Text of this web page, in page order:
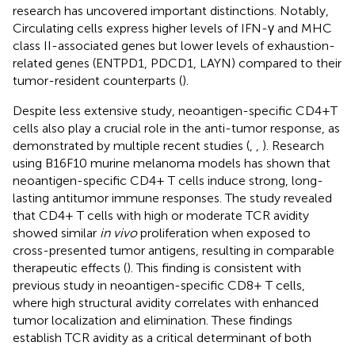
research has uncovered important distinctions. Notably,
Circulating cells express higher levels of IFN-γ and MHC
class II-associated genes but lower levels of exhaustion-
related genes (ENTPD1, PDCD1, LAYN) compared to their
tumor-resident counterparts ().
Despite less extensive study, neoantigen-specific CD4+T
cells also play a crucial role in the anti-tumor response, as
demonstrated by multiple recent studies (
). Research
using B16F10 murine melanoma models has shown that
neoantigen-specific CD4+ T cells induce strong, long-
lasting antitumor immune responses. The study revealed
that CD4+ T cells with high or moderate TCR avidity
showed similar in vivoproliferation when exposed to
cross-presented tumor antigens, resulting in comparable
therapeutic effects (). This finding is consistent with
previous study in neoantigen-specific CD8+ T cells,
where high structural avidity correlates with enhanced
tumor localization and elimination. These findings
establish TCR avidity as a critical determinant of both